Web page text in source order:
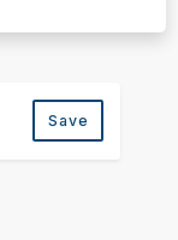
Save